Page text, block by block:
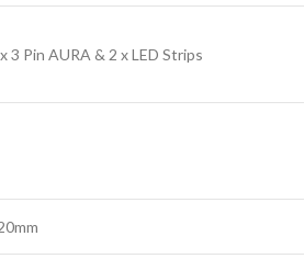
3 Pin AURA & 2 x LED Strips